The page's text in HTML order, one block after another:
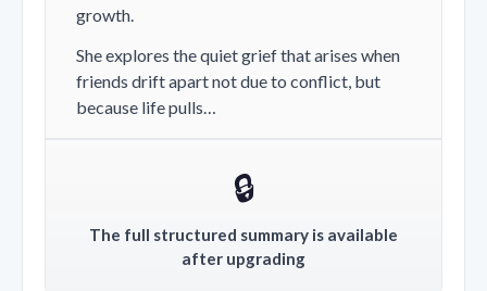
growth.
She explores the quiet grief that arises when
friends drift apart not due to conflict, but
because life pulls…
🔒
The full structured summary is available
after upgrading